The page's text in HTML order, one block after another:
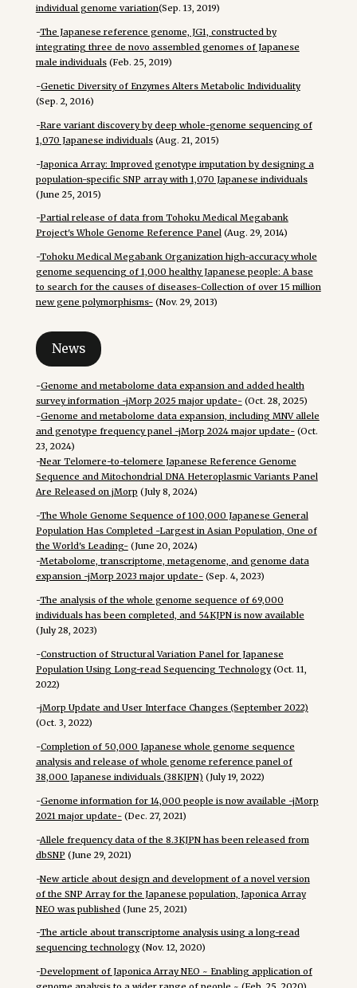
individual genome variation(Sep. 13, 2019)
-The Japanese reference genome, JG1, constructed by
integrating three de novo assembled genomes of Japanese
male individuals(Feb. 25, 2019)
-Genetic Diversity of Enzymes Alters Metabolic Individuality
(Sep. 2, 2016)
-Rare variant discovery by deep whole-genome sequencing of
1,070 Japanese individuals(Aug. 21, 2015)
-Japonica Array: Improved genotype imputation by designing a
population-specific SNP array with 1,070 Japanese individuals
(June 25, 2015)
-Partial release of data from Tohoku Medical Megabank
Project's Whole Genome Reference Panel(Aug. 29, 2014)
-Tohoku Medical Megabank Organization high-accuracy whole
genome sequencing of 1,000 healthy Japanese people: A base
to search for the causes of diseases-Collection of over 15 million
new gene polymorphisms-(Nov. 29, 2013)
News
-Genome and metabolome data expansion and added health
survey information -jMorp 2025 major update-(Oct. 28, 2025)
-Genome and metabolome data expansion, including MNV allele
and genotype frequency panel -jMorp 2024 major update-(Oct.
23, 2024)
-Near Telomere-to-telomere Japanese Reference Genome
Sequence and Mitochondrial DNA Heteroplasmic Variants Panel
Are Released on jMorp (July 8, 2024)
-The Whole Genome Sequence of 100,000 Japanese General
Population Has Completed -Largest in Asian Population, One of
the World's Leading-(June 20, 2024)
-Metabolome, transcriptome, metagenome, and genome data
expansion -jMorp 2023 major update-(Sep. 4, 2023)
-The analysis of the whole genome sequence of 69,000
individuals has been completed, and 54KJPN is now available
(July 28, 2023)
-Construction of Structural Variation Panel for Japanese
Population Using Long-read Sequencing Technology(Oct. 11,
2022)
-jMorp Update and User Interface Changes (September 2022)
(Oct. 3, 2022)
-Completion of 50,000 Japanese whole genome sequence
analysis and release of whole genome reference panel of
38,000 Japanese individuals (38KJPN) (July 19, 2022)
-Genome information for 14,000 people is now available -jMorp
2021 major update-(Dec. 27, 2021)
-Allele frequency data of the 8.3KJPN has been released from
dbSNP (June 29, 2021)
-New article about design and development of a novel version
of the SNP Array for the Japanese population, Japonica Array
NEO was published (June 25, 2021)
-The article about transcriptome analysis using a long-read
sequencing technology(Nov. 12, 2020)
-Development of Japonica Array NEO ~ Enabling application of